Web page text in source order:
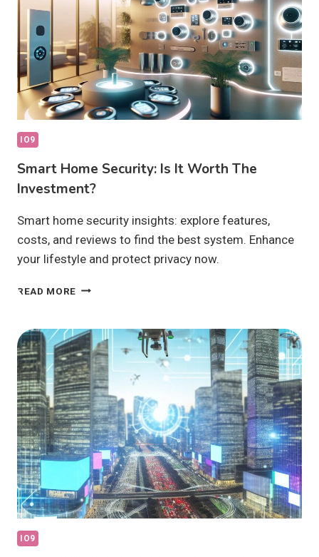
IO9
Smart Home Security: Is It Worth The
Investment?
Smart home security insights: explore features,
costs, and reviews to find the best system. Enhance
your lifestyle and protect privacy now.
READ MORE SMART
IS
IT
WORTH
THE
INVESTMENT?
IO9